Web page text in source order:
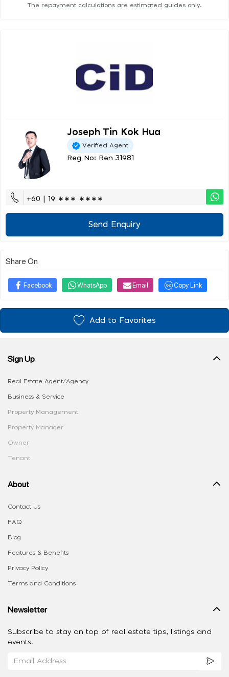
The repayment calculations are estimated guides only.
Joseph Tin Kok Hua
Verified Agent
Reg No: Ren 31981
+60 | 19 ∗∗∗ ∗∗∗∗
Send Enquiry
Share On
Facebook WhatsApp Email Copy Link
Add to Favorites
Sign Up
Real Estate Agent/Agency
Business & Service
Property Management
Property Manager
Owner
Tenant
About
Contact Us
FAQ
Blog
Features & Benefits
Privacy Policy
Terms and Conditions
Newsletter
Subscribe to stay on top of real estate tips, listings and
events.